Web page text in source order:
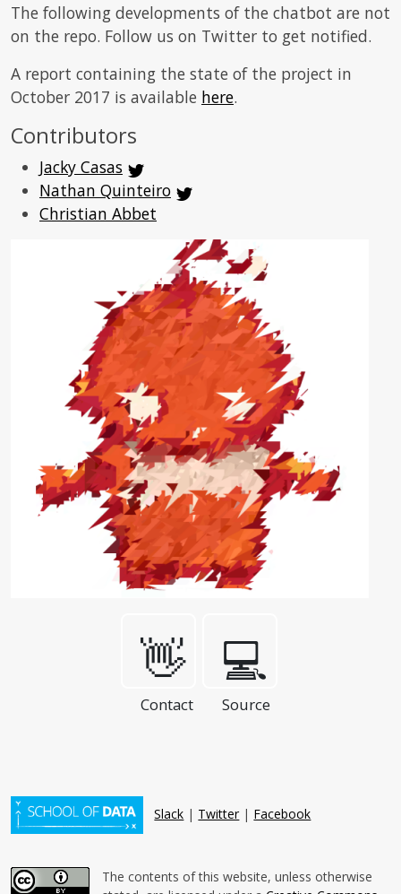
The following developments of the chatbot are not
on the repo. Follow us on Twitter to get notified.
A report containing the state of the project in
October 2017 is available here.
Contributors
Jacky Casas
Nathan Quinteiro
Christian Abbet
👋
Contact
💻
Source
Slack | Twitter| Facebook
The contents of this website, unless otherwise